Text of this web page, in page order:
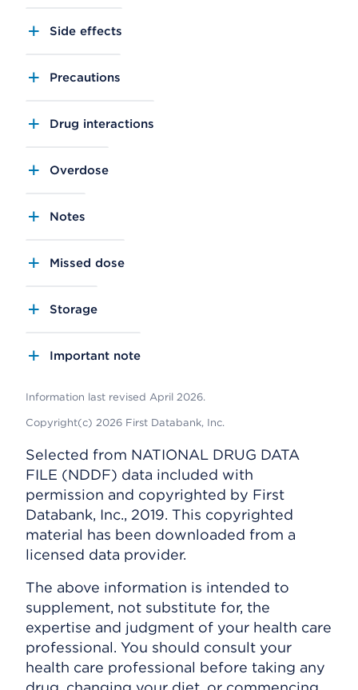
Side effects
Precautions
Drug interactions
Overdose
Notes
Missed dose
Storage
Important note
Information last revised April 2026.
Copyright(c) 2026 First Databank, Inc.
Selected from NATIONAL DRUG DATA
FILE (NDDF) data included with
permission and copyrighted by First
Databank, Inc., 2019. This copyrighted
material has been downloaded from a
licensed data provider.
The above information is intended to
supplement, not substitute for, the
expertise and judgment of your health care
professional. You should consult your
health care professional before taking any